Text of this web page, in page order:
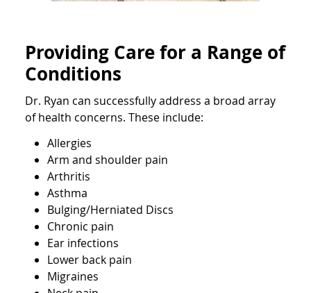
Providing Care for a Range of
Conditions
Dr. Ryan can successfully address a broad array
of health concerns. These include:
Allergies
Arm and shoulder pain
Arthritis
Asthma
Bulging/Herniated Discs
Chronic pain
Ear infections
Lower back pain
Migraines